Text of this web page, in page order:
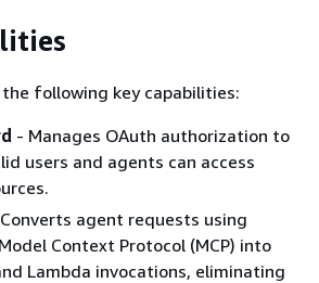
following key capabilities:
- Manages OAuth authorization to
users and agents can access
agent requests using
Context Protocol (MCP) into
Lambda invocations, eliminating